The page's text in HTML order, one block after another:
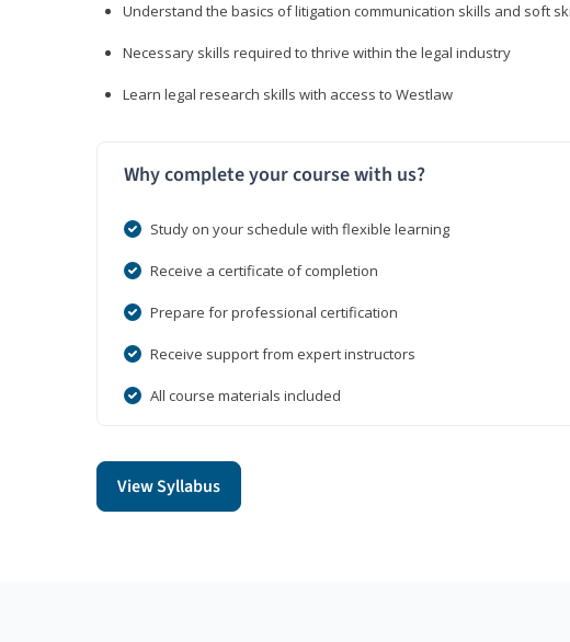
Understand the basics of litigation communication skills and soft
Necessary skills required to thrive within the legal industry
Learn legal research skills with access to Westlaw
Why complete your course with us?
Study on your schedule with flexible learning
Receive a certificate of completion
Prepare for professional certification
Receive support from expert instructors
All course materials included
View Syllabus